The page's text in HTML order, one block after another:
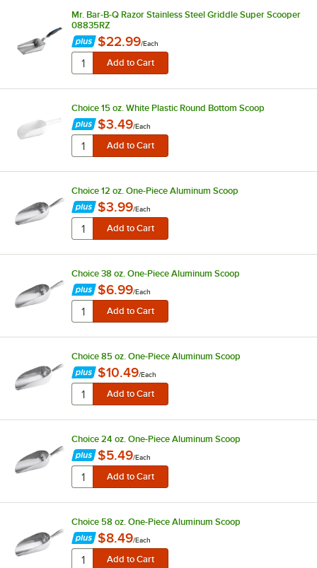
Mr. Bar-B-Q Razor Stainless Steel Griddle Super Scooper
08835RZ
$22.99/Each
Choice 15 oz. White Plastic Round Bottom Scoop
$3.49/Each
Choice 12 oz. One-Piece Aluminum Scoop
$3.99/Each
Choice 38 oz. One-Piece Aluminum Scoop
$6.99/Each
Choice 85 oz. One-Piece Aluminum Scoop
$10.49/Each
Choice 24 oz. One-Piece Aluminum Scoop
$5.49/Each
Choice 58 oz. One-Piece Aluminum Scoop
$8.49/Each